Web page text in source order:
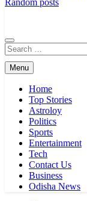
Random posts
Search
for:
Menu
Home
Top Stories
Astroloy
Politics
Sports
Entertainment
Tech
Contact Us
Business
Odisha News